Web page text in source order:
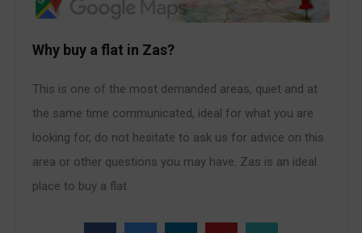
Why buy a flat in Zas?
This is one of the most demanded areas, quiet and at
the same time communicated, ideal for what you are
looking for, do not hesitate to ask us for advice on this
area or other questions you may have. Zas is an ideal
place to buy a flat